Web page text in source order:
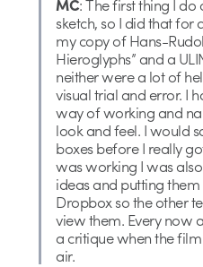
sketch, so I did that for
my copy of Hans-
Hieroglyphs” and a
neither were a lot of
visual trial and error. I
way of working and
look and feel. I would
boxes before I really
was working I was
ideas and putting
Dropbox so the other
view them. Every now
a critique when the
air.